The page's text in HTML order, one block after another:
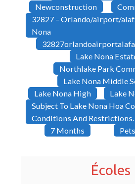
Newconstruction
32827 – Orlando/airport/
Nona
Lake Nona
Northlake Park
Lake Nona Middle
Lake Nona High
Lake
Subject To Lake Nona Hoa
Conditions And Restrictions.
7 Months
Écoles